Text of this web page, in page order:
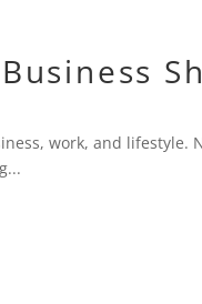
work, and lifestyle.